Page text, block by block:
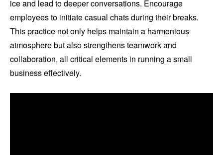
ice and lead to deeper conversations. Encourage
employees to initiate casual chats during their breaks.
This practice not only helps maintain a harmonious
atmosphere but also strengthens teamwork and
collaboration, all critical elements in running a small
business effectively.